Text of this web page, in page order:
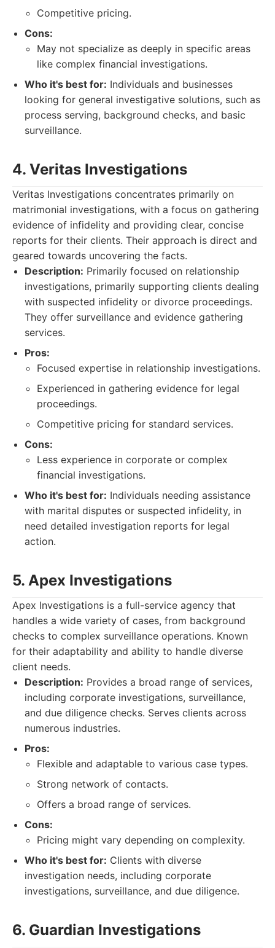
Competitive pricing.
Cons:
May not specialize as deeply in specific areas
like complex financial investigations.
Who it's best for: Individuals and businesses
looking for general investigative solutions, such as
process serving, background checks, and basic
surveillance.
4. Veritas Investigations
Veritas Investigations concentrates primarily on
matrimonial investigations, with a focus on gathering
evidence of infidelity and providing clear, concise
reports for their clients. Their approach is direct and
geared towards uncovering the facts.
Description: Primarily focused on relationship
investigations, primarily supporting clients dealing
with suspected infidelity or divorce proceedings.
They offer surveillance and evidence gathering
services.
Pros:
Focused expertise in relationship investigations.
Experienced in gathering evidence for legal
proceedings.
Competitive pricing for standard services.
Cons:
Less experience in corporate or complex
financial investigations.
Who it's best for: Individuals needing assistance
with marital disputes or suspected infidelity, in
need detailed investigation reports for legal
action.
5. Apex Investigations
Apex Investigations is a full-service agency that
handles a wide variety of cases, from background
checks to complex surveillance operations. Known
for their adaptability and ability to handle diverse
client needs.
Description: Provides a broad range of services,
including corporate investigations, surveillance,
and due diligence checks. Serves clients across
numerous industries.
Pros:
Flexible and adaptable to various case types.
Strong network of contacts.
Offers a broad range of services.
Cons:
Pricing might vary depending on complexity.
Who it's best for: Clients with diverse
investigation needs, including corporate
investigations, surveillance, and due diligence.
6. Guardian Investigations